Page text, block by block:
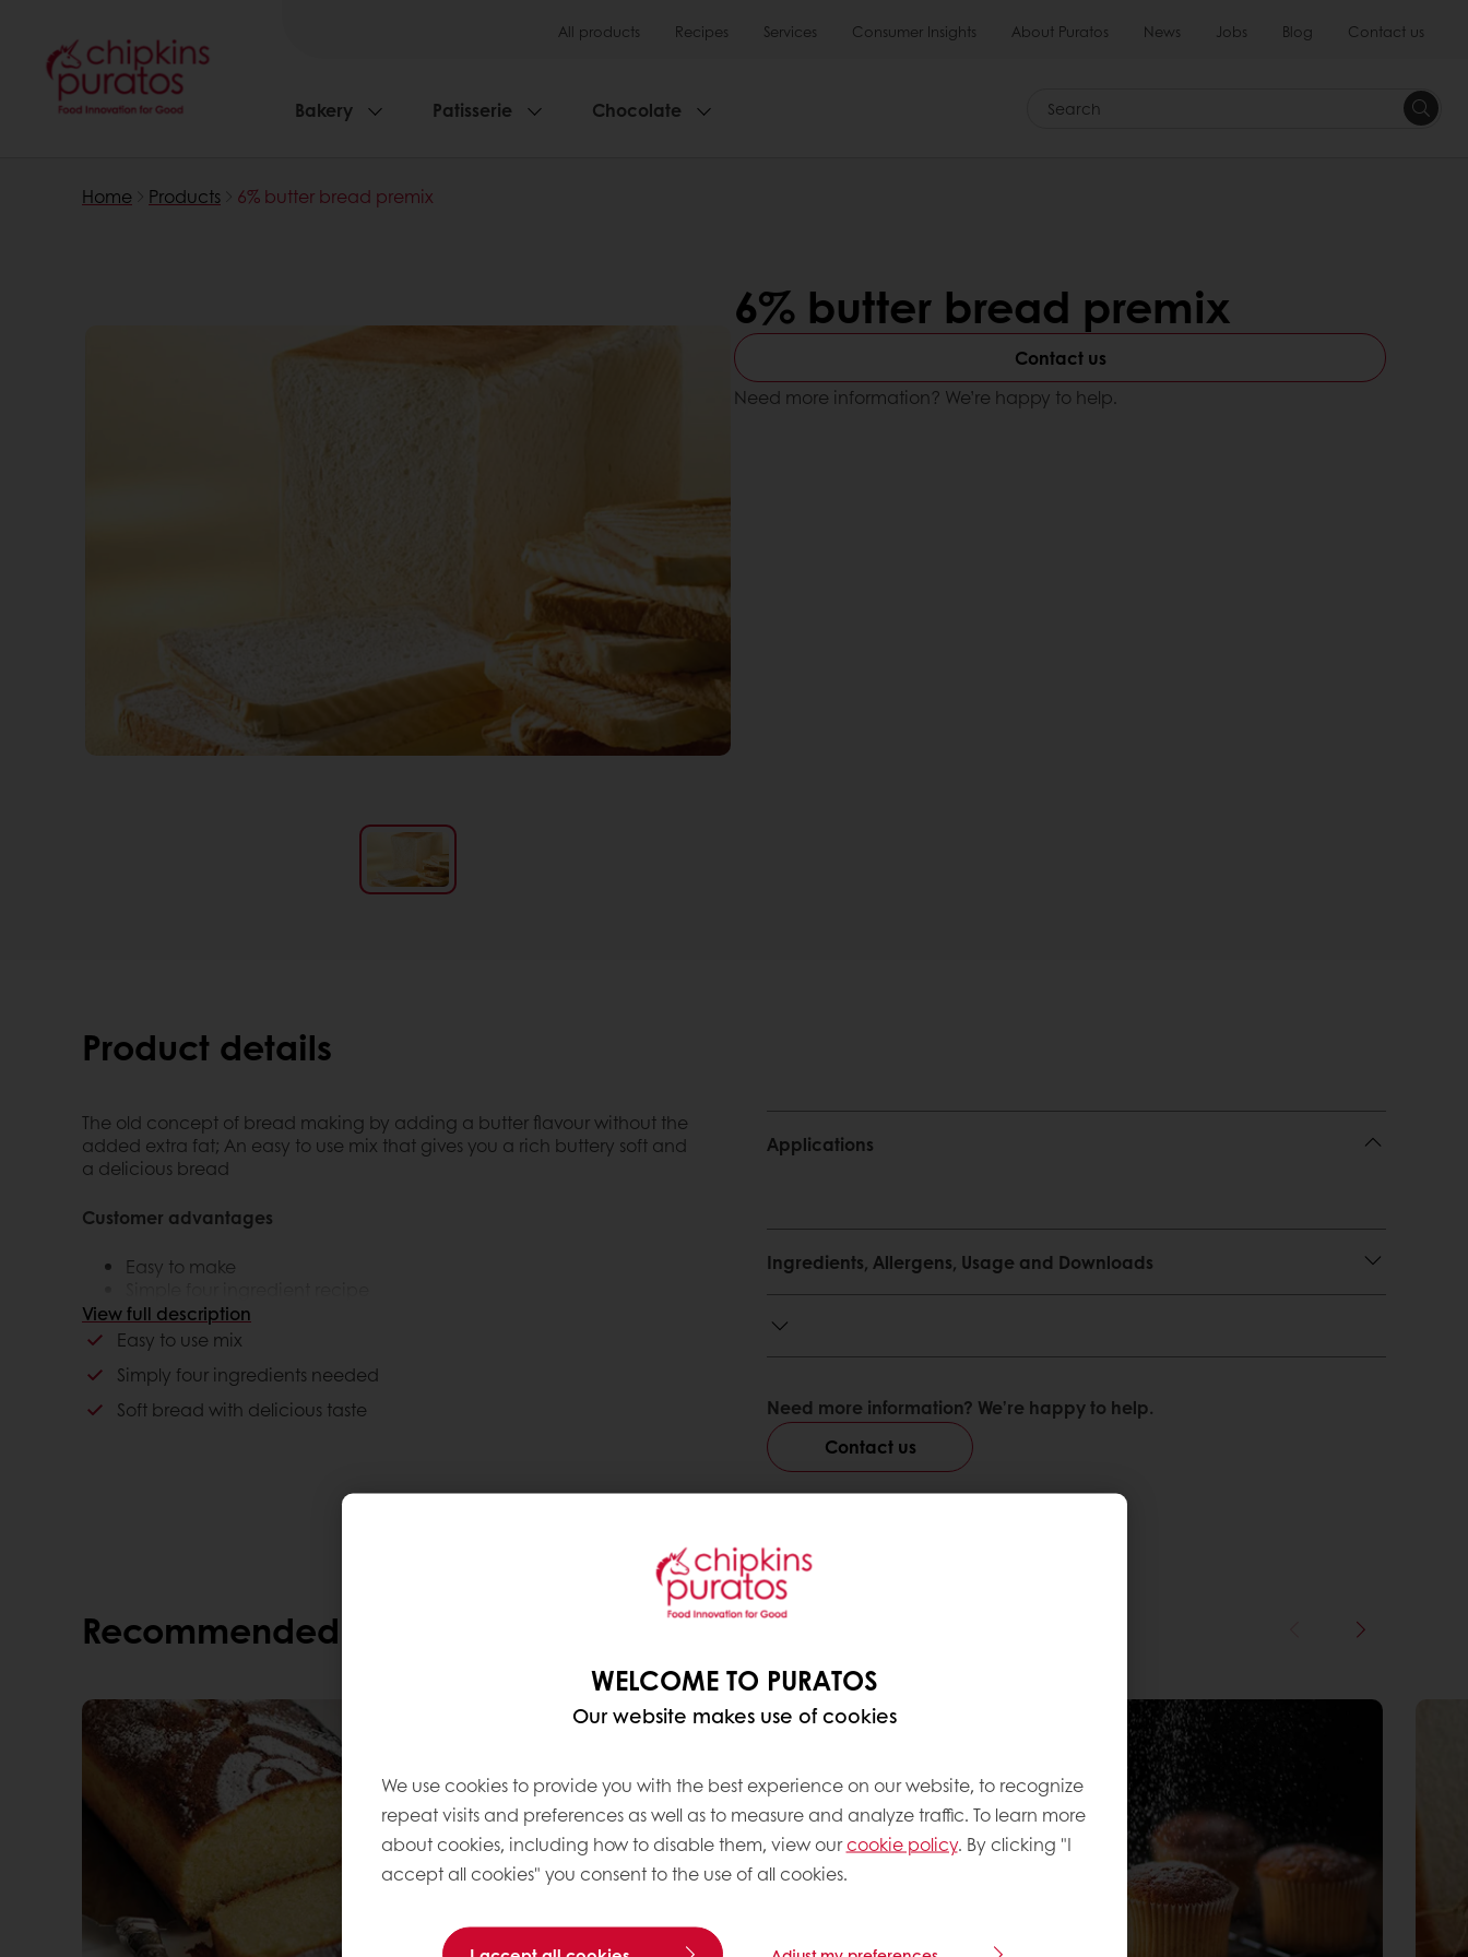
All products Recipes Services Consumer Insights About Puratos News Jobs Blog Contact us
Bakery Patisserie Chocolate Search
Home Products 6% butter bread premix
6% butter bread premix
Contact us
Need more information? We’re happy to help.
Product details
The old concept of bread making by adding a butter flavour without the
added extra fat; An easy to use mix that gives you a rich buttery soft and
a delicious bread
Customer advantages
Easy to make
The bread is soft
Being able to give the consumer a brioche type home made bread
Consumer advantages
View full description
Easy to use mix
Simply four ingredients needed
Soft bread with delicious taste
Applications
Ingredients, Allergens, Usage and Downloads
Need more information? We’re happy to help.
Contact us
Recommended alternative products
WELCOME TO PURATOS
Our website makes use of cookies
We use cookies to provide you with the best experience on our website, to recognize
repeat visits and preferences as well as to measure and analyze traffic. To learn more
about cookies, including how to disable them, view ourcookie policy. By clicking "I
accept all cookies" you consent to the use of all cookies.